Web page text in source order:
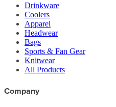
Drinkware
Coolers
Apparel
Headwear
Bags
Sports & Fan Gear
Knitwear
All Products
Company